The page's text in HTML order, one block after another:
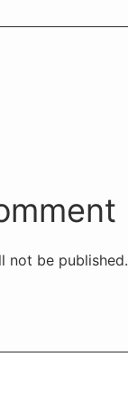
not be published.